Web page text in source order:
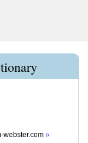
webster.com »